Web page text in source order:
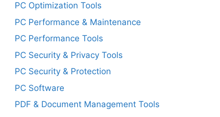
PC Optimization Tools
PC Performance & Maintenance
PC Performance Tools
PC Security & Privacy Tools
PC Security & Protection
PC Software
PDF & Document Management Tools